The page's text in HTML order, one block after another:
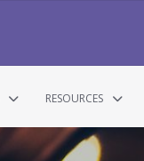
RESOURCES